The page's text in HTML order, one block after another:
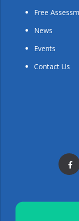
Free
News
Events
Contact Us